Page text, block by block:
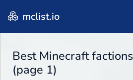
mclist.io
Best Minecraft
(page 1)